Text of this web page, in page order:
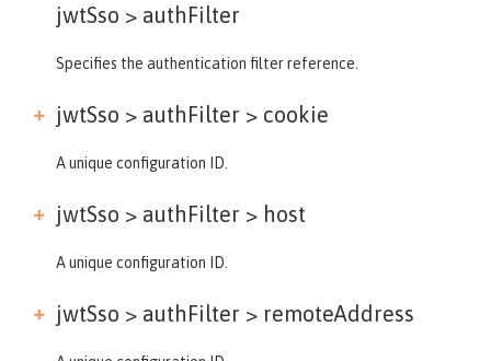
jwtSso > authFilter
Specifies the authentication filter reference.
jwtSso > authFilter > cookie
A unique configuration ID.
jwtSso > authFilter > host
A unique configuration ID.
jwtSso > authFilter > remoteAddress